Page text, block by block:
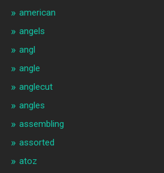
american
angels
angl
angle
anglecut
angles
assembling
assorted
atoz